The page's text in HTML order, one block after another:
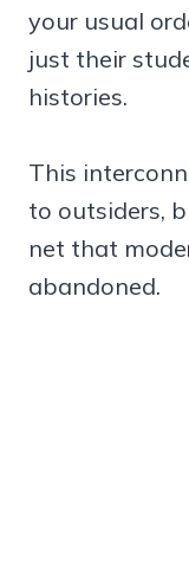
your usual
just their
histories.
This
to outsiders,
net that
abandoned.